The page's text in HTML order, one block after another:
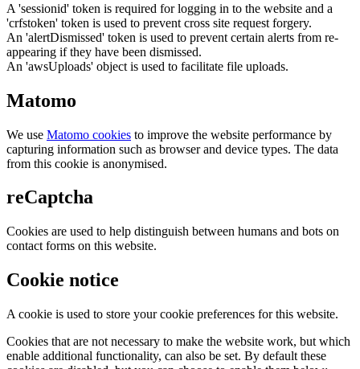
A 'sessionid' token is required for logging in to the website and a
'crfstoken' token is used to prevent cross site request forgery.
An 'alertDismissed' token is used to prevent certain alerts from re-
appearing if they have been dismissed.
An 'awsUploads' object is used to facilitate file uploads.
Matomo
We use Matomo cookies to improve the website performance by
capturing information such as browser and device types. The data
from this cookie is anonymised.
reCaptcha
Cookies are used to help distinguish between humans and bots on
contact forms on this website.
Cookie notice
A cookie is used to store your cookie preferences for this website.
Cookies that are not necessary to make the website work, but which
enable additional functionality, can also be set. By default these